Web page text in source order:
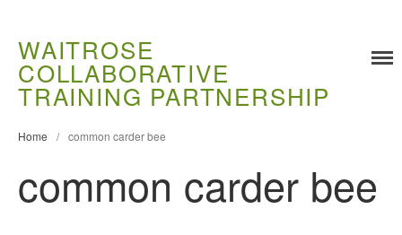
Training
Food Challenges
Ongoing Projects
WAITROSE
COLLABORATIVE
TRAINING PARTNERSHIP
Home / common carder bee
common carder bee